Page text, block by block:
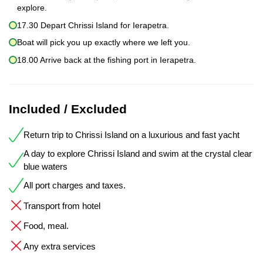
explore.
17.30 Depart Chrissi Island for Ierapetra.
Boat will pick you up exactly where we left you.
18.00 Arrive back at the fishing port in Ierapetra.
Included / Excluded
Return trip to Chrissi Island on a luxurious and fast yacht
A day to explore Chrissi Island and swim at the crystal clear
blue waters
All port charges and taxes.
Transport from hotel
Food, meal.
Any extra services